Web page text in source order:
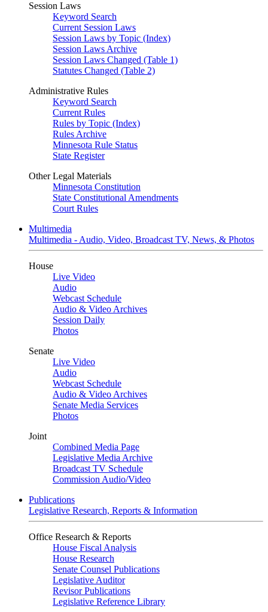
Session Laws
Keyword Search
Current Session Laws
Session Laws by Topic (Index)
Session Laws Archive
Session Laws Changed (Table 1)
Statutes Changed (Table 2)
Administrative Rules
Keyword Search
Current Rules
Rules by Topic (Index)
Rules Archive
Minnesota Rule Status
State Register
Other Legal Materials
Minnesota Constitution
State Constitutional Amendments
Court Rules
Multimedia
Multimedia - Audio, Video, Broadcast TV, News, & Photos
House
Live Video
Audio
Webcast Schedule
Audio & Video Archives
Session Daily
Photos
Senate
Live Video
Audio
Webcast Schedule
Audio & Video Archives
Senate Media Services
Photos
Joint
Combined Media Page
Legislative Media Archive
Broadcast TV Schedule
Commission Audio/Video
Publications
Legislative Research, Reports & Information
Office Research & Reports
House Fiscal Analysis
House Research
Senate Counsel Publications
Legislative Auditor
Revisor Publications
Legislative Reference Library